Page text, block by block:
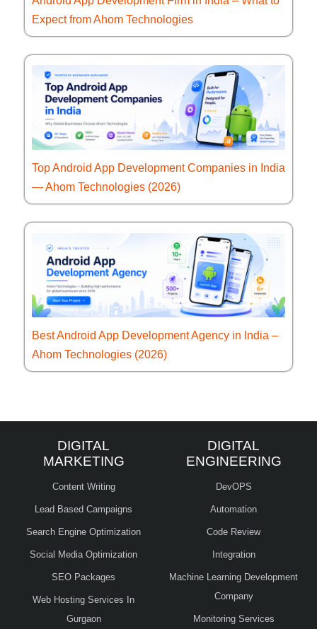
Expect from Ahom Technologies
Top Android App Development Companies in India
— Ahom Technologies (2026)
Best Android App Development Agency in India –
Ahom Technologies (2026)
DIGITAL
MARKETING
Content Writing
Lead Based Campaigns
Search Engine Optimization
Social Media Optimization
SEO Packages
Web Hosting Services In
Gurgaon
DIGITAL
ENGINEERING
DevOPS
Automation
Code Review
Integration
Machine Learning Development
Company
Monitoring Services